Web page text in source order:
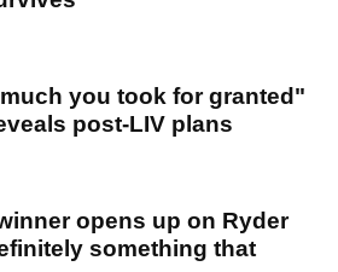
you took for granted"
post-LIV plans
opens up on Ryder
something that